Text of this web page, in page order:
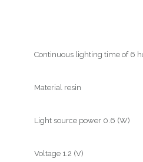
Continuous lighting time of 6
Material resin
Light source power 0.6 (W)
Voltage 1.2 (V)